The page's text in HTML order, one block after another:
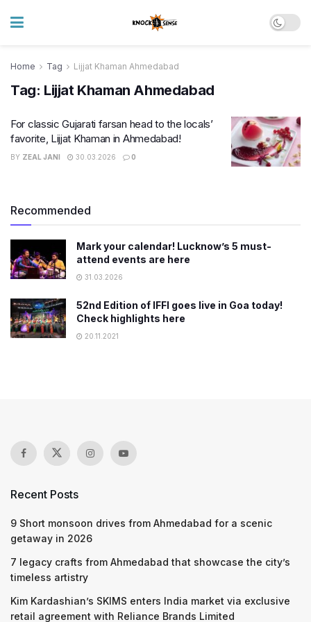
Home Tag Lijjat Khaman Ahmedabad
Tag: Lijjat Khaman Ahmedabad
For classic Gujarati farsan head to the locals’
favorite, Lijjat Khaman in Ahmedabad!
BY ZEAL JANI 30.03.2026 0
Recommended
Mark your calendar! Lucknow’s 5 must-
attend events are here
31.03.2026
52nd Edition of IFFI goes live in Goa today!
Check highlights here
20.11.2021
Recent Posts
9 Short monsoon drives from Ahmedabad for a scenic
getaway in 2026
7 legacy crafts from Ahmedabad that showcase the city’s
timeless artistry
Kim Kardashian’s SKIMS enters India market via exclusive
retail agreement with Reliance Brands Limited